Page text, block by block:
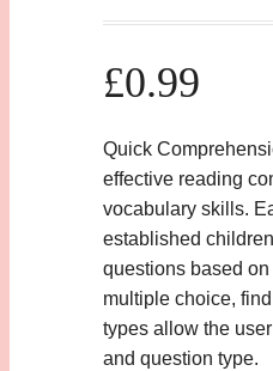
£0.99
Quick
effective reading
vocabulary skills.
established
questions based
multiple choice,
types allow the
and question type.